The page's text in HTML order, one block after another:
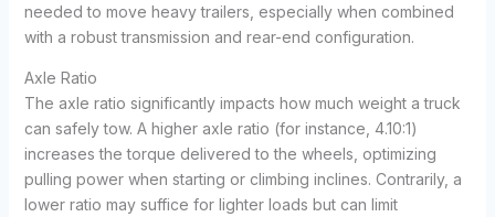
needed to move heavy trailers, especially when combined
with a robust transmission and rear-end configuration.
Axle Ratio
The axle ratio significantly impacts how much weight a truck
can safely tow. A higher axle ratio (for instance, 4.10:1)
increases the torque delivered to the wheels, optimizing
pulling power when starting or climbing inclines. Contrarily, a
lower ratio may suffice for lighter loads but can limit